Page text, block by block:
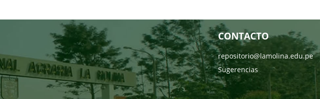
CONTACTO
repositorio@lamolina.edu.pe
Sugerencias